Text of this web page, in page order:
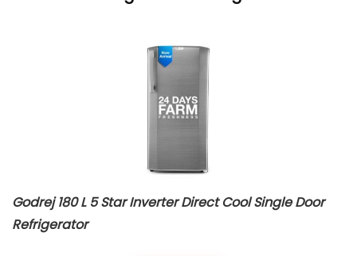
Godrej 180 L 5 Star Inverter Direct Cool Single Door
Refrigerator